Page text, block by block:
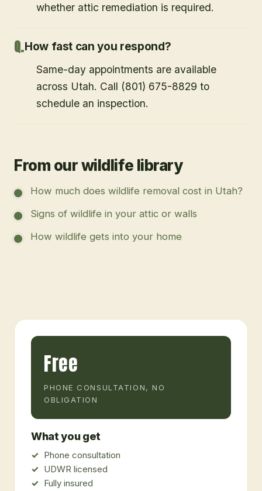
whether attic remediation is required.
How fast can you respond?
Same-day appointments are available
across Utah. Call (801) 675-8829 to
schedule an inspection.
From our wildlife library
How much does wildlife removal cost in Utah?
Signs of wildlife in your attic or walls
How wildlife gets into your home
Free
PHONE CONSULTATION, NO
OBLIGATION
What you get
Phone consultation
UDWR licensed
Fully insured